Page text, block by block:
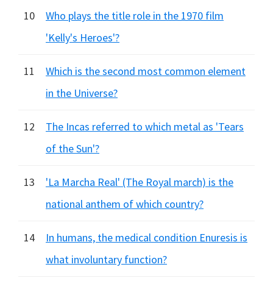
10
Who plays the title role in the 1970 film
'Kelly's Heroes'?
11
Which is the second most common element
in the Universe?
12
The Incas referred to which metal as 'Tears
of the Sun'?
13
'La Marcha Real' (The Royal march) is the
national anthem of which country?
14
In humans, the medical condition Enuresis is
what involuntary function?